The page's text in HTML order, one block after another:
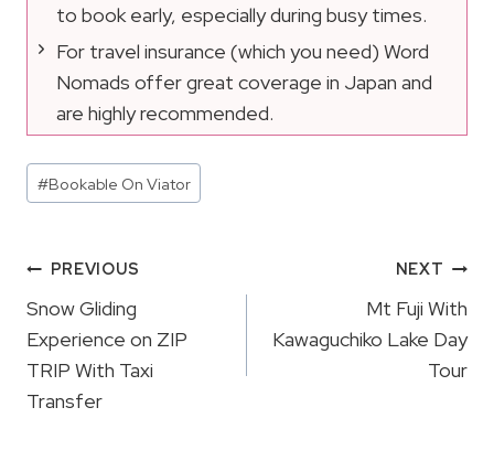
to book early, especially during busy times.
For travel insurance (which you need) Word
Nomads offer great coverage in Japan and
are highly recommended.
Post
Tags:
#Bookable On Viator
Post
Navigation
PREVIOUS
Snow Gliding
Experience on ZIP
TRIP With Taxi
Transfer
NEXT
Mt Fuji With
Kawaguchiko Lake Day
Tour